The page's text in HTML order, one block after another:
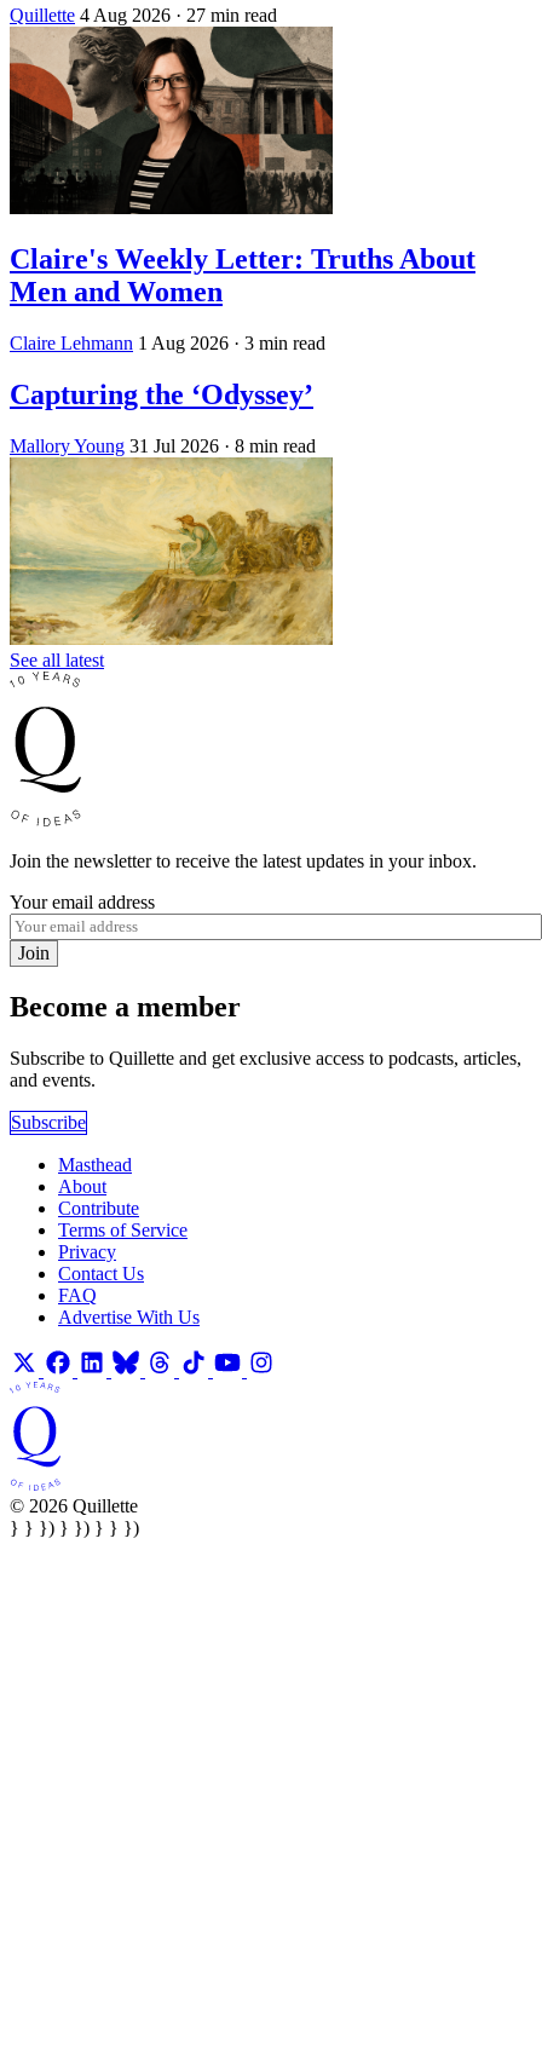
Quillette 4 Aug 2026 · 27 min read
Claire's Weekly Letter: Truths About
Men and Women
Claire Lehmann 1 Aug 2026 · 3 min read
Capturing the ‘Odyssey’
Mallory Young 31 Jul 2026 · 8 min read
See all latest
Join the newsletter to receive the latest updates in your inbox.
Your email address
Join
Become a member
Subscribe to Quillette and get exclusive access to podcasts, articles,
and events.
Subscribe
Masthead
About
Contribute
Terms of Service
Privacy
Contact Us
FAQ
Advertise With Us
© 2026 Quillette
} } }) } }) } } })